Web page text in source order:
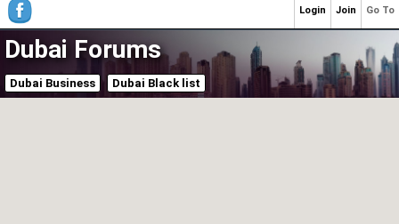
Dubai Forums
Dubai Business Dubai Black list
Go To
Join
Login